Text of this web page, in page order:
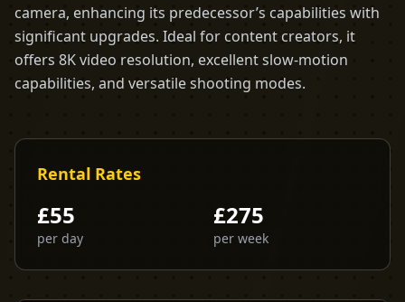
camera, enhancing its predecessor’s capabilities with
significant upgrades. Ideal for content creators, it
offers 8K video resolution, excellent slow-motion
capabilities, and versatile shooting modes.
Rental Rates
£55
per day
£275
per week